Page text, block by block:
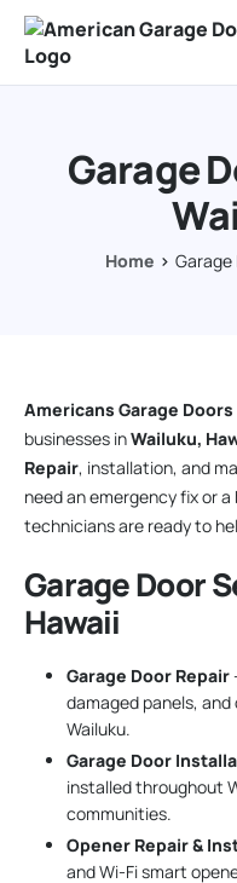
Our Services
Resources
Garage
Home Garage
Americans Garage Doors
businesses inWailuku,
Repair, installation, and
need an emergency fix or
technicians are ready to
Garage Door
Hawaii
Garage Door Repair
damaged panels,
Wailuku.
Garage Door
installed throughout
communities.
Opener Repair &
and Wi-Fi smart